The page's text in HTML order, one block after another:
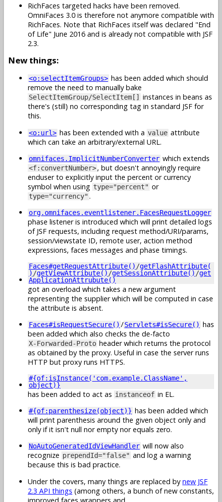
RichFaces targeted hacks have been removed.
OmniFaces 3.0 is therefore not anymore compatible with
RichFaces. Note that RichFaces itself was declared "End
of Life" June 2016 and is already not compatible with JSF
2.3.
New things:
<o:selectItemGroups> has been added which should
remove the need to manually bake
SelectItemGroup/SelectItem[]
instances in beans as
there's (still) no corresponding tag in standard JSF for
this.
<o:url> has been extended with a value attribute
which can take an arbitrary/external URL.
omnifaces.ImplicitNumberConverter which extends
<f:convertNumber>, but doesn't annoyingly require
enduser to explicitly input the percent or currency
symbol when using type="percent" or
type="currency".
org.omnifaces.eventlistener.FacesRequestLogger
phase listener is introduced which will print detailed logs
of JSF requests, including request method/URI/params,
session/viewstate ID, remote user, action method
expressions, faces messages and phase timings.
Faces#getRequestAttribute() /getFlashAttribute(
) /getViewAttribute() /getSessionAttribute() /get
ApplicationAttrubute()
got an overload which takes a new argument
representing the supplier which will be computed in case
the attribute is absent.
Faces#isRequestSecure() /Servlets#isSecure() has
been added which also checks the de-facto
X-Forwarded-Proto header which returns the protocol
as obtained by the proxy. Useful in case the server runs
HTTP but proxy runs HTTPS.
#{of:isInstance('com.example.ClassName',
object)}
has been added to act as instanceof in EL.
#{of:parenthesize(object)} has been added which
will print parenthesis around the given object only and
only if it isn't null nor empty nor equals zero.
NoAutoGeneratedIdViewHandler will now also
recognize prependId="false" and log a warning
because this is bad practice.
Under the covers, many things are replaced by new JSF
2.3 API things (among others, a bunch of new constants,